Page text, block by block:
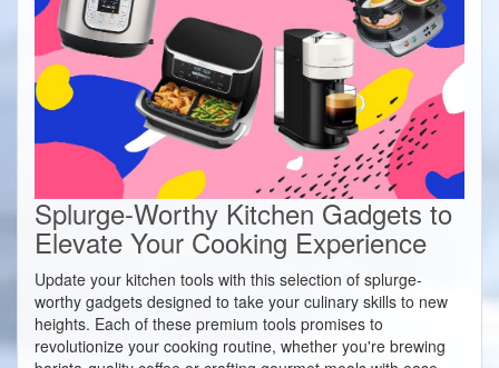
Splurge-Worthy Kitchen Gadgets to
Elevate Your Cooking Experience
Update your kitchen tools with this selection of splurge-
worthy gadgets designed to take your culinary skills to new
heights. Each of these premium tools promises to
revolutionize your cooking routine, whether you're brewing